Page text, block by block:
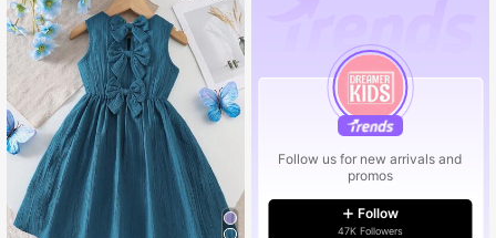
Follow us for new arrivals and
promos
Follow
47K Followers